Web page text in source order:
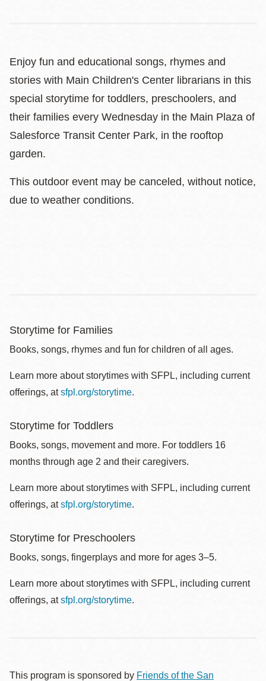
Enjoy fun and educational songs, rhymes and
stories with Main Children's Center librarians in this
special storytime for toddlers, preschoolers, and
their families every Wednesday in the Main Plaza of
Salesforce Transit Center Park, in the rooftop
garden.
This outdoor event may be canceled, without notice,
due to weather conditions.
Storytime for Families
Books, songs, rhymes and fun for children of all ages.
Learn more about storytimes with SFPL, including current
offerings, atsfpl.org/storytime.
Storytime for Toddlers
Books, songs, movement and more. For toddlers 16
months through age 2 and their caregivers.
Learn more about storytimes with SFPL, including current
offerings, atsfpl.org/storytime.
Storytime for Preschoolers
Books, songs, fingerplays and more for ages 3–5.
Learn more about storytimes with SFPL, including current
offerings, atsfpl.org/storytime.
This program is sponsored by Friends of the San